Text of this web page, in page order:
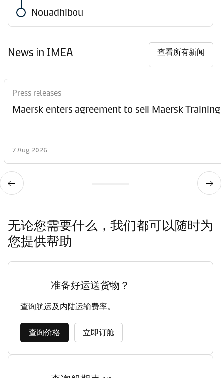
Nouadhibou
News in IMEA 查看所有新闻
Press releases
Maersk enters agreement to sell Maersk Training
7 Aug 2026
无论您需要什么，我们都可以随时为
您提供帮助
准备好运送货物？
查询航运及内陆运输费率。
查询价格 立即订舱